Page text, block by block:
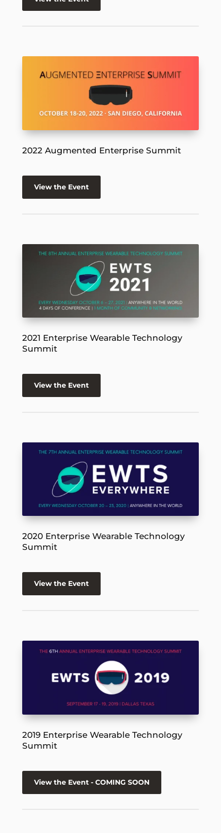
2022 Augmented Enterprise Summit
View the Event
2021 Enterprise Wearable Technology
Summit
View the Event
2020 Enterprise Wearable Technology
Summit
View the Event
2019 Enterprise Wearable Technology
Summit
View the Event - COMING SOON